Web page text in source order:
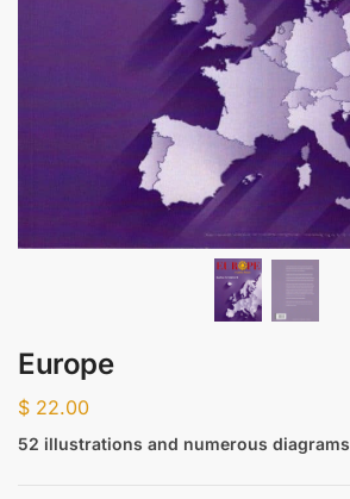
Europe
$ 22.00
52 illustrations and numerous diagrams